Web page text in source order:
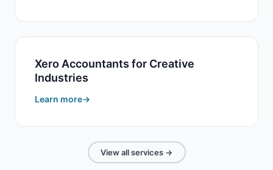
Xero Accountants for Creative
Industries
Learn more
View all services →